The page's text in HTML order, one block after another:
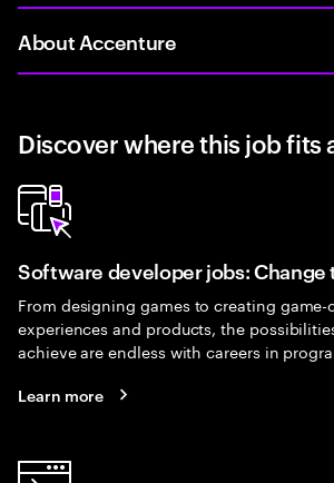
About Accenture
Discover where this job fits
Software developer jobs: Change
From designing games to creating
experiences and products, the
achieve are endless with careers in
Learn more